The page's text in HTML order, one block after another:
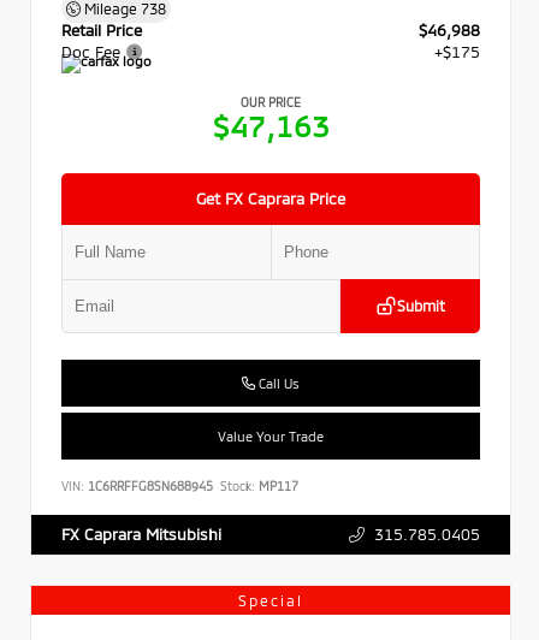
Mileage 738
Retail Price
$46,988
Doc Fee
+$175
OUR PRICE
$47,163
Get FX Caprara Price
Submit
Call Us
Value Your Trade
VIN: 1C6RRFFG8SN688945 Stock: MP117
FX Caprara Mitsubishi 315.785.0405
Special